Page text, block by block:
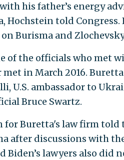
his father’s energy
Hochstein told
Burisma and
of the officials who met
in March 2016.
U.S. ambassador to
Bruce Swartz.
for Buretta's law firm told
after discussions with
Biden’s lawyers also did